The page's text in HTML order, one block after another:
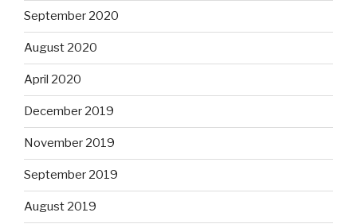
September 2020
August 2020
April 2020
December 2019
November 2019
September 2019
August 2019